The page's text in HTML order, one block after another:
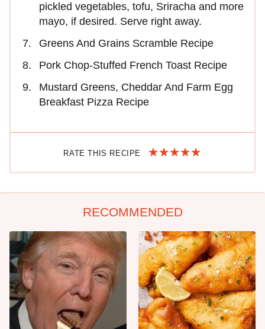
pickled vegetables, tofu, Sriracha and more
mayo, if desired. Serve right away.
Greens And Grains Scramble Recipe
Pork Chop-Stuffed French Toast Recipe
Mustard Greens, Cheddar And Farm Egg
Breakfast Pizza Recipe
RATE THIS RECIPE
RECOMMENDED